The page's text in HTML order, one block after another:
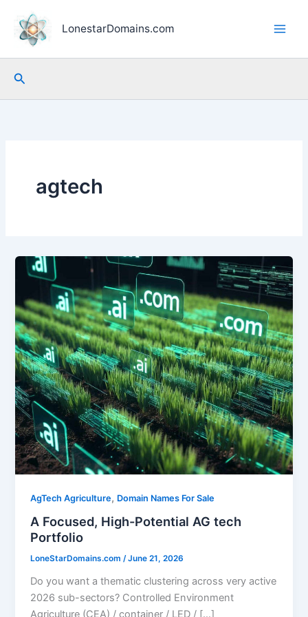
content
LonestarDomains.com
Search
agtech
AgTech Agriculture, Domain Names For Sale
A Focused, High-Potential AG tech
Portfolio
LoneStarDomains.com/June 21, 2026
Do you want a thematic clustering across very active
2026 sub-sectors? Controlled Environment
Agriculture (CEA) / container / LED / […]